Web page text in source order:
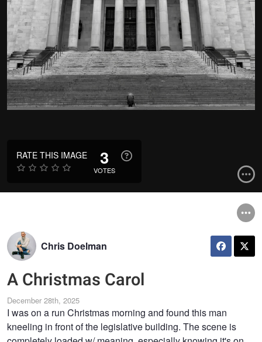
RATE THIS IMAGE 3
VOTES
Chris Doelman
A Christmas Carol
December 28th, 2025
I was on a run Christmas morning and found this man
kneeling in front of the legislative building. The scene is